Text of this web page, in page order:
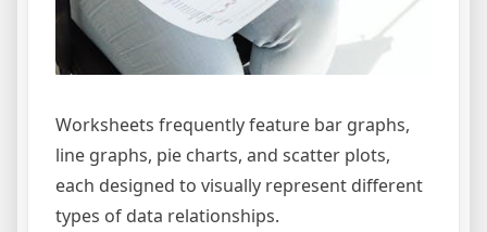
Worksheets frequently feature bar graphs,
line graphs, pie charts, and scatter plots,
each designed to visually represent different
types of data relationships.